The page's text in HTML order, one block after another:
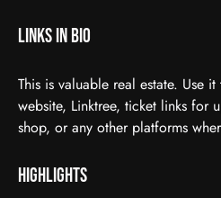
Links in Bio
This is valuable real estate. Use
website, Linktree, ticket links for
shop, or any other platforms
Highlights